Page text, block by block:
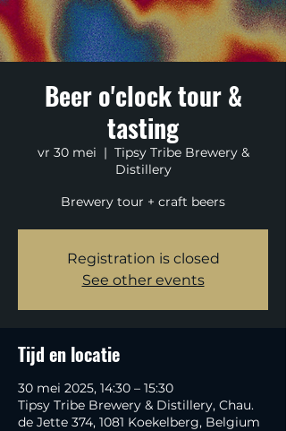
Beer o'clock tour &
tasting
vr 30 mei
  |
Tipsy Tribe Brewery &
Distillery
Brewery tour + craft beers
Registration is closed
See other events
Tijd en locatie
30 mei 2025, 14:30 – 15:30
Tipsy Tribe Brewery & Distillery, Chau.
de Jette 374, 1081 Koekelberg, Belgium